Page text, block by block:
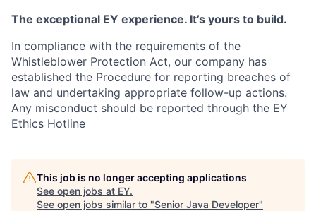
The exceptional EY experience. It’s yours to build.
In compliance with the requirements of the
Whistleblower Protection Act, our company has
established the Procedure for reporting breaches of
law and undertaking appropriate follow-up actions.
Any misconduct should be reported through the EY
Ethics Hotline
This job is no longer accepting applications
See open jobs at EY.
See open jobs similar to "Senior Java Developer"